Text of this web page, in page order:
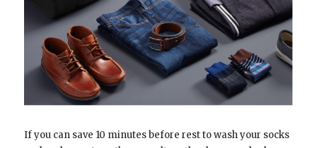
If you can save 10 minutes before rest to wash your socks